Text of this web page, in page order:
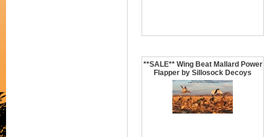
**SALE** Wing Beat Mallard Power
Flapper by Sillosock Decoys